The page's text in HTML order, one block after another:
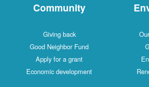
Community
Giving back
Good Neighbor Fund
Apply for a grant
Economic development